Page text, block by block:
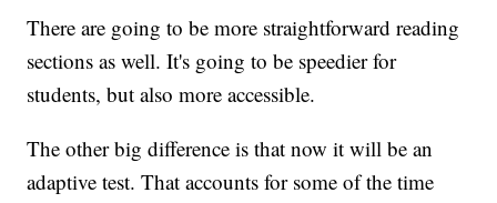
There are going to be more straightforward reading
sections as well. It's going to be speedier for
students, but also more accessible.
The other big difference is that now it will be an
adaptive test. That accounts for some of the time